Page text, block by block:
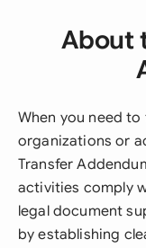
About
When you need
organizations or
Transfer
activities comply
legal document
by establishing